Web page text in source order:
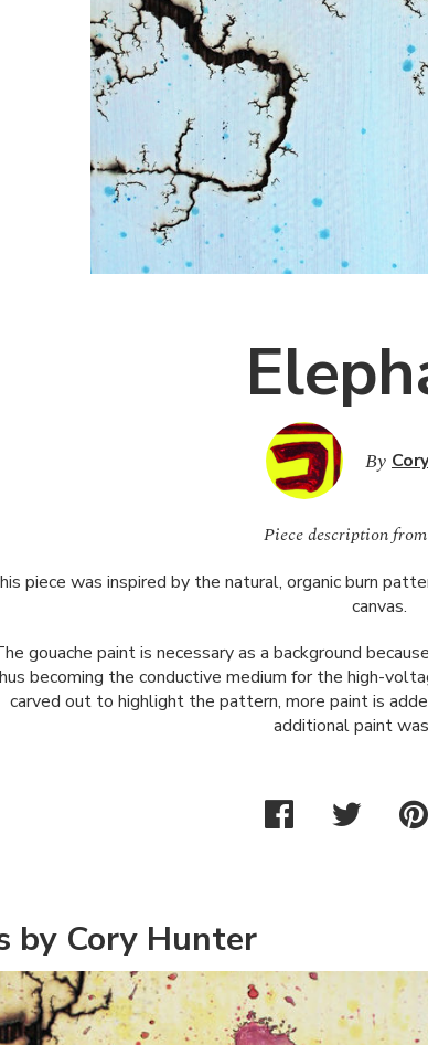
By
Piece description
piece was inspired by the natural, organic burn
canvas.
gouache paint is necessary as a background
becoming the conductive medium for the high-
carved out to highlight the pattern, more paint is
additional paint
by Cory Hunter